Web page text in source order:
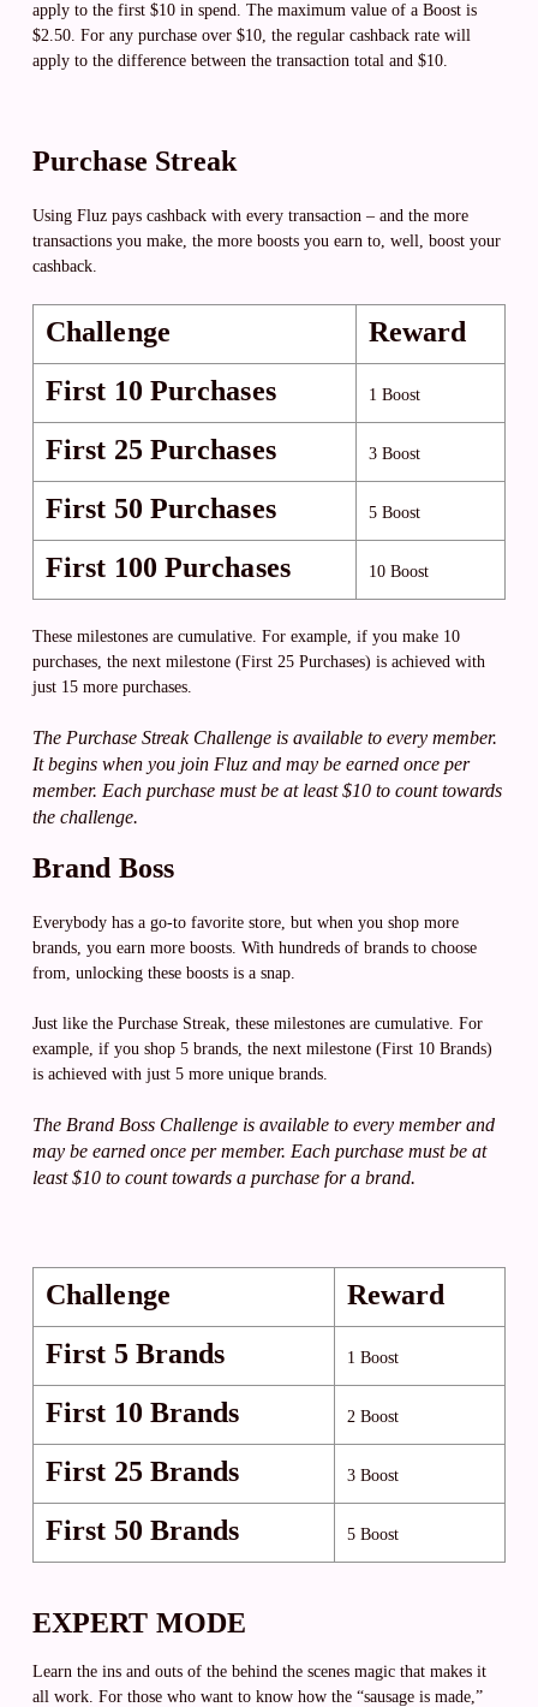
apply to the first $10 in spend. The maximum value of a Boost is
$2.50. For any purchase over $10, the regular cashback rate will
apply to the difference between the transaction total and $10.
Purchase Streak
Using Fluz pays cashback with every transaction – and the more
transactions you make, the more boosts you earn to, well, boost your
cashback.
Challenge
Reward
First 10 Purchases
1 Boost
First 25 Purchases 3 Boost
First 50 Purchases 5 Boost
First 100 Purchases 10 Boost
These milestones are cumulative. For example, if you make 10
purchases, the next milestone (First 25 Purchases) is achieved with
just 15 more purchases.
The Purchase Streak Challenge is available to every member.
It begins when you join Fluz and may be earned once per
member. Each purchase must be at least $10 to count towards
the challenge.
Brand Boss
Everybody has a go-to favorite store, but when you shop more
brands, you earn more boosts. With hundreds of brands to choose
from, unlocking these boosts is a snap.
Just like the Purchase Streak, these milestones are cumulative. For
example, if you shop 5 brands, the next milestone (First 10 Brands)
is achieved with just 5 more unique brands.
The Brand Boss Challenge is available to every member and
may be earned once per member. Each purchase must be at
least $10 to count towards a purchase for a brand.
Challenge
Reward
First 5 Brands
1 Boost
First 10 Brands 2 Boost
First 25 Brands 3 Boost
First 50 Brands 5 Boost
EXPERT MODE
Learn the ins and outs of the behind the scenes magic that makes it
all work. For those who want to know how the “sausage is made,”